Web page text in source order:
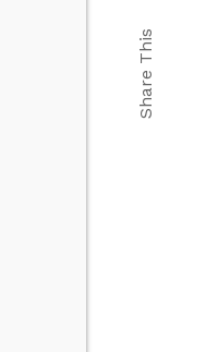
Share This